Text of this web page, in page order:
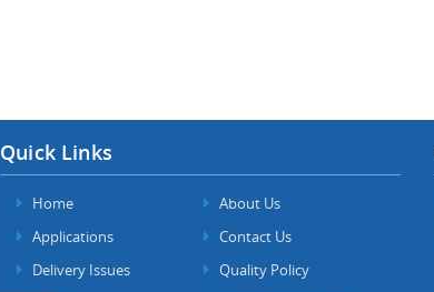
Quick Links
Home
About Us
Applications
Contact Us
Delivery Issues
Quality Policy